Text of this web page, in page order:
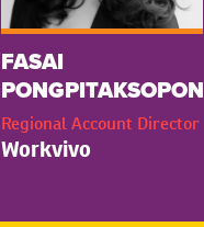
FASAI
PONGPITAKSOPON
Regional Account Director
Workvivo